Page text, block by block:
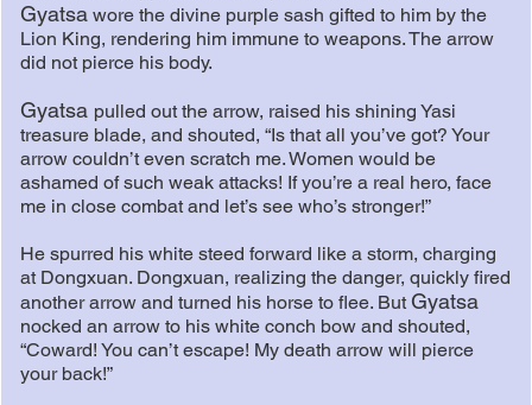
Gyatsawore the divine purple sash gifted to him by the
Lion King, rendering him immune to weapons. The arrow
did not pierce his body.
Gyatsa pulled out the arrow, raised his shining Yasi
treasure blade, and shouted, “Is that all you’ve got? Your
arrow couldn’t even scratch me. Women would be
ashamed of such weak attacks! If you’re a real hero, face
me in close combat and let’s see who’s stronger!”
He spurred his white steed forward like a storm, charging
at Dongxuan. Dongxuan, realizing the danger, quickly fired
another arrow and turned his horse to flee. But Gyatsa
nocked an arrow to his white conch bow and shouted,
“Coward! You can’t escape! My death arrow will pierce
your back!”